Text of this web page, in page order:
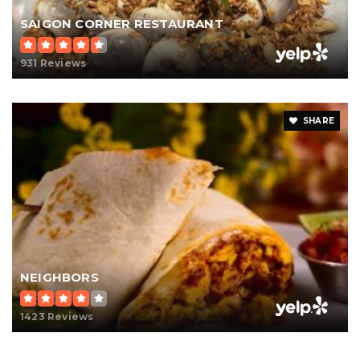
SAIGON CORNER RESTAURANT
931 Reviews
SHARE
NEIGHBORS
1423 Reviews